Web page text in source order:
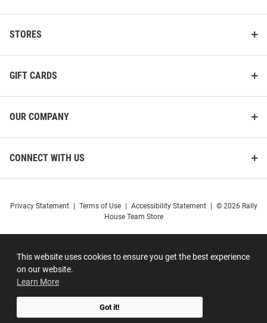
This website uses cookies to ensure you get the best experience
on our website.
Learn More
Got it!
STORES
GIFT CARDS
OUR COMPANY
CONNECT WITH US
Privacy Statement Terms of Use Accessibility Statement
© 2026 Rally
House Team Store